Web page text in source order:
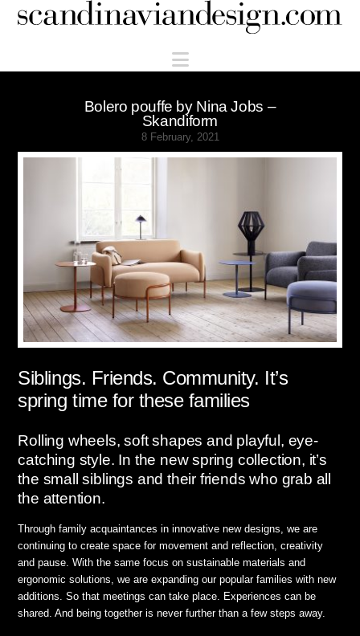
Scandinaviandesign.com
Navigation
Bolero pouffe by Nina Jobs –
Skandiform
8 February, 2021
Siblings. Friends. Community. It’s
spring time for these families
Rolling wheels, soft shapes and playful, eye-
catching style. In the new spring collection, it’s
the small siblings and their friends who grab all
the attention.
Through family acquaintances in innovative new designs, we are
continuing to create space for movement and reflection, creativity
and pause. With the same focus on sustainable materials and
ergonomic solutions, we are expanding our popular families with new
additions. So that meetings can take place. Experiences can be
shared. And being together is never further than a few steps away.